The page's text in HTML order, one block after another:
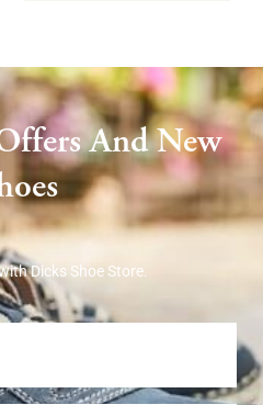
page
And New
Dicks Shoe Store.